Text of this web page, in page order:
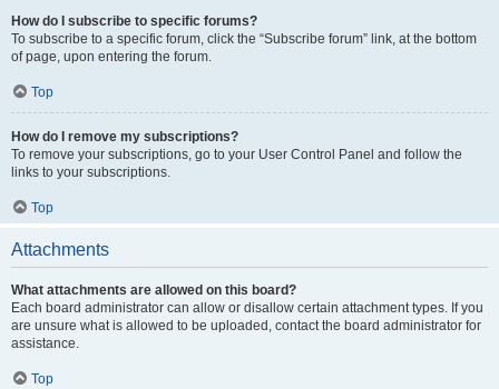
How do I subscribe to specific forums?
To subscribe to a specific forum, click the “Subscribe forum” link, at the bottom
of page, upon entering the forum.
Top
How do I remove my subscriptions?
To remove your subscriptions, go to your User Control Panel and follow the
links to your subscriptions.
Top
Attachments
What attachments are allowed on this board?
Each board administrator can allow or disallow certain attachment types. If you
are unsure what is allowed to be uploaded, contact the board administrator for
assistance.
Top